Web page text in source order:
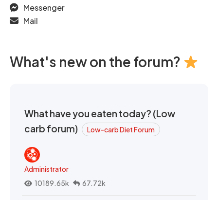
Messenger
Mail
What's new on the forum?
What have you eaten today? (Low
carb forum)
Low-carb Diet Forum
Administrator
10189.65k
67.72k